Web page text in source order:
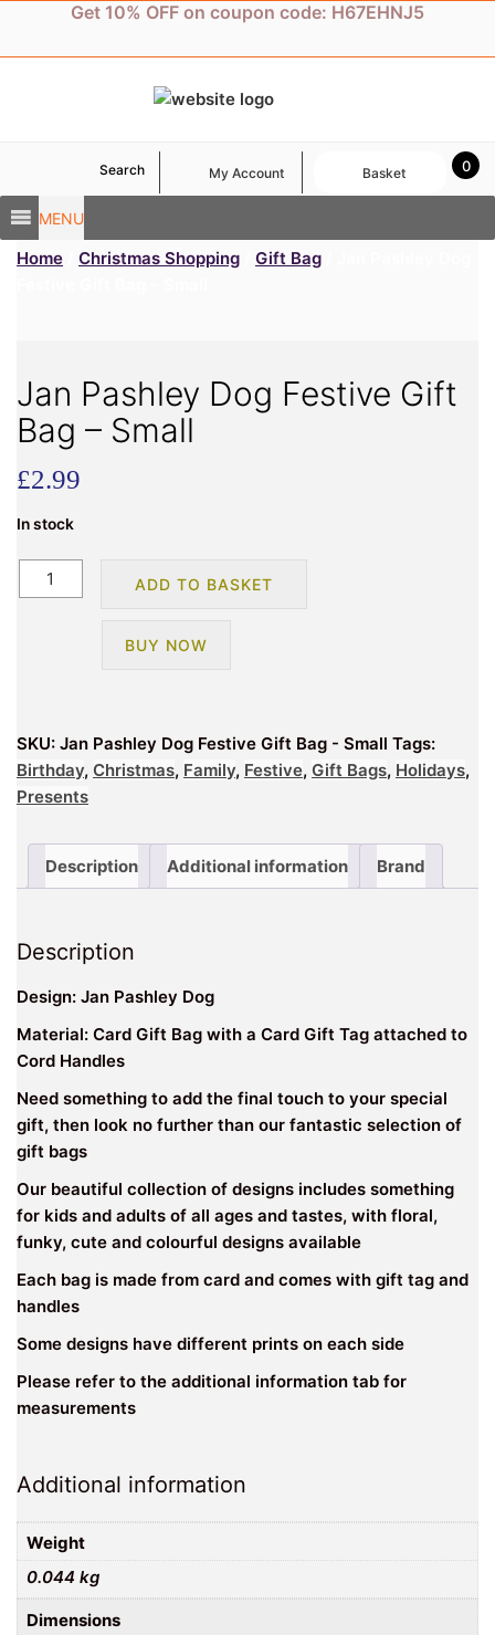
content
Get 10% OFF on coupon code: H67EHNJ5
MENU
Search My Account 0
Basket
Home Christmas Shopping Gift Bag
Jan Pashley Dog Festive Gift
Bag – Small
£2.99
In stock
Jan
Pashley
Small
quantity
ADD TO BASKET
BUY NOW
SKU: Jan Pashley Dog Festive Gift Bag - Small Tags:
Birthday, Christmas, Family, Festive, Gift Bags, Holidays,
Presents
Description Additional information Brand
Description
Design: Jan Pashley Dog
Material: Card Gift Bag with a Card Gift Tag attached to
Cord Handles
Need something to add the final touch to your special
gift, then look no further than our fantastic selection of
gift bags
Our beautiful collection of designs includes something
for kids and adults of all ages and tastes, with floral,
funky, cute and colourful designs available
Each bag is made from card and comes with gift tag and
handles
Some designs have different prints on each side
Please refer to the additional information tab for
measurements
Additional information
Weight
0.044 kg
Dimensions